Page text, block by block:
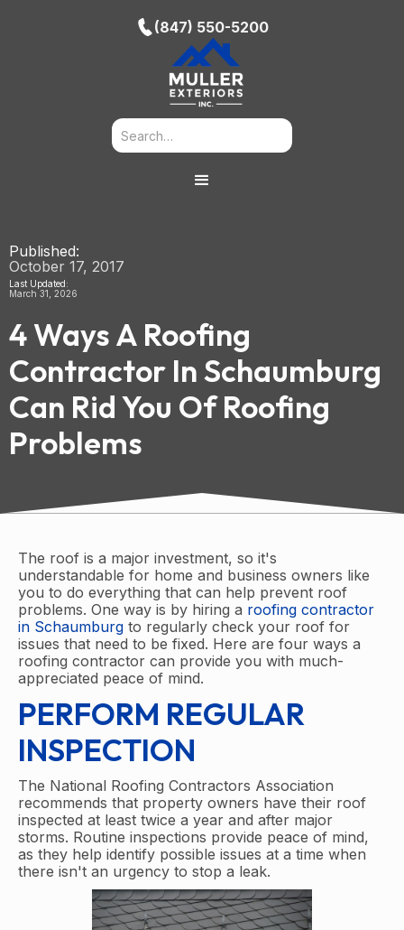
(847) 550-5200
Published:
October 17, 2017
Last Updated:
March 31, 2026
4 Ways A Roofing
Contractor In Schaumburg
Can Rid You Of Roofing
Problems
The roof is a major investment, so it's
understandable for home and business owners like
you to do everything that can help prevent roof
problems. One way is by hiring a roofing contractor
in Schaumburg to regularly check your roof for
issues that need to be fixed. Here are four ways a
roofing contractor can provide you with much-
appreciated peace of mind.
PERFORM REGULAR
INSPECTION
The National Roofing Contractors Association
recommends that property owners have their roof
inspected at least twice a year and after major
storms. Routine inspections provide peace of mind,
as they help identify possible issues at a time when
there isn't an urgency to stop a leak.